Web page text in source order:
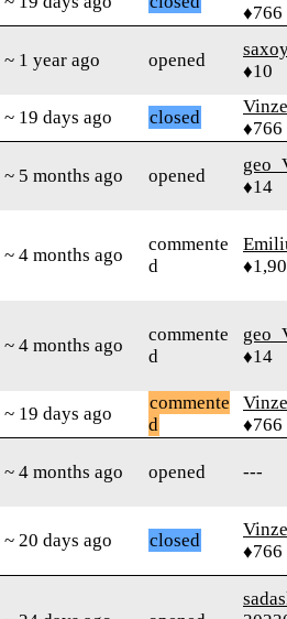
♦766
~ 1 year ago opened
♦10
~ 19 days ago closed
♦766
~ 5 months ago opened
♦14
~ 4 months ago
commente
d
~ 4 months ago
commente
d
♦14
~ 19 days ago
commente
d
♦766
~ 4 months ago opened ---
~ 20 days ago closed
♦766